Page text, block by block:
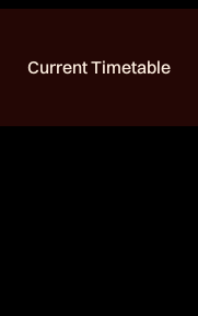
Current Timetable